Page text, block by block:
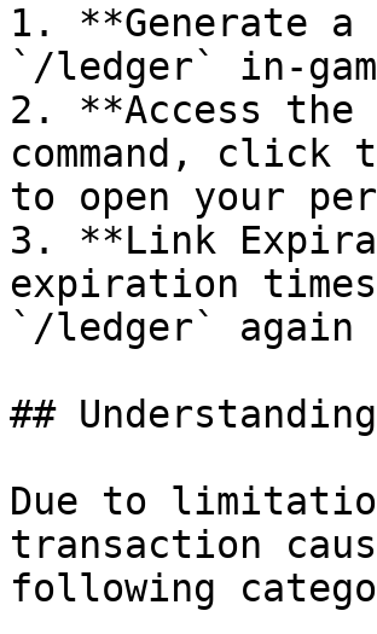
1. **Generate a
`/ledger` in-
2. **Access
command,
to open your
3. **Link
expiration
`/ledger` again
##
Due to
transaction
following